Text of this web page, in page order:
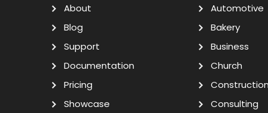
About
Blog
Support
Documentation
Pricing
Showcase
Automotive
Bakery
Business
Church
Construction
Consulting